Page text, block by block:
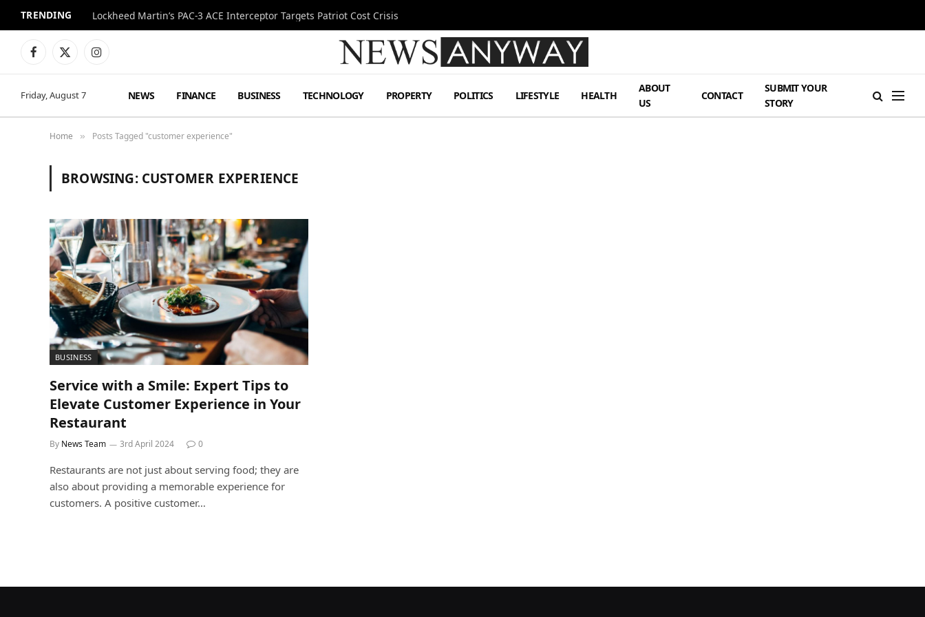
TRENDING Lockheed Martin’s PAC-3 ACE Interceptor Targets Patriot Cost Crisis
Facebook
X
Instagram
Friday, August 7 NEWS FINANCE BUSINESS TECHNOLOGY PROPERTY POLITICS LIFESTYLE HEALTH
ABOUT
US
CONTACT
SUBMIT YOUR
STORY
Home » Posts Tagged "customer experience"
BROWSING: CUSTOMER EXPERIENCE
BUSINESS
Service with a Smile: Expert Tips to
Elevate Customer Experience in Your
Restaurant
By News Team 3rd April 2024 0
Restaurants are not just about serving food; they are
also about providing a memorable experience for
customers. A positive customer…